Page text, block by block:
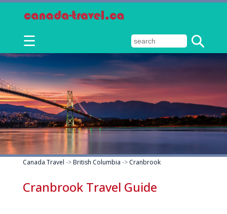
☰
Canada Travel ->British Columbia -> Cranbrook
Cranbrook Travel Guide